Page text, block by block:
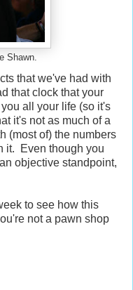
Shawn.
that we've had with
that clock that your
all your life (so it's
it's not as much of a
(most of) the numbers
it. Even though you
objective standpoint,
to see how this
not a pawn shop